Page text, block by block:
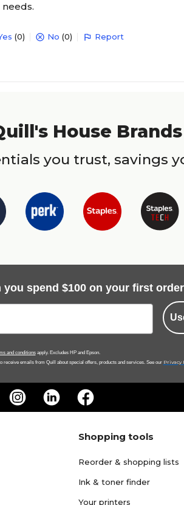
(0) No (0) Report
House Brands
you trust, savings
you spend $100 on your first
and conditionsapply. Excludes HP and Epson.
receive emails from Quill about special offers, products and services. See our Privacy
Shopping tools
Reorder & shopping lists
Ink & toner finder
Your printers